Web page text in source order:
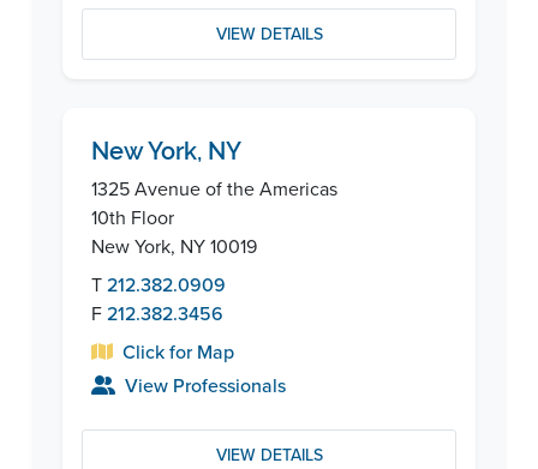
VIEW DETAILS
New York, NY
1325 Avenue of the Americas
10th Floor
New York, NY 10019
T212.382.0909
F212.382.3456
Click for Map
View Professionals
VIEW DETAILS